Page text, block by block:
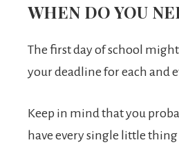
WHEN DO YOU
The first day of school
your deadline for each and
Keep in mind that you
have every single little